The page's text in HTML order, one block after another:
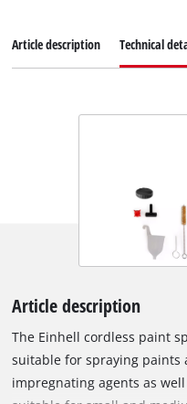
Article description Technical
Article description
The Einhell cordless paint
suitable for spraying paints
impregnating agents as